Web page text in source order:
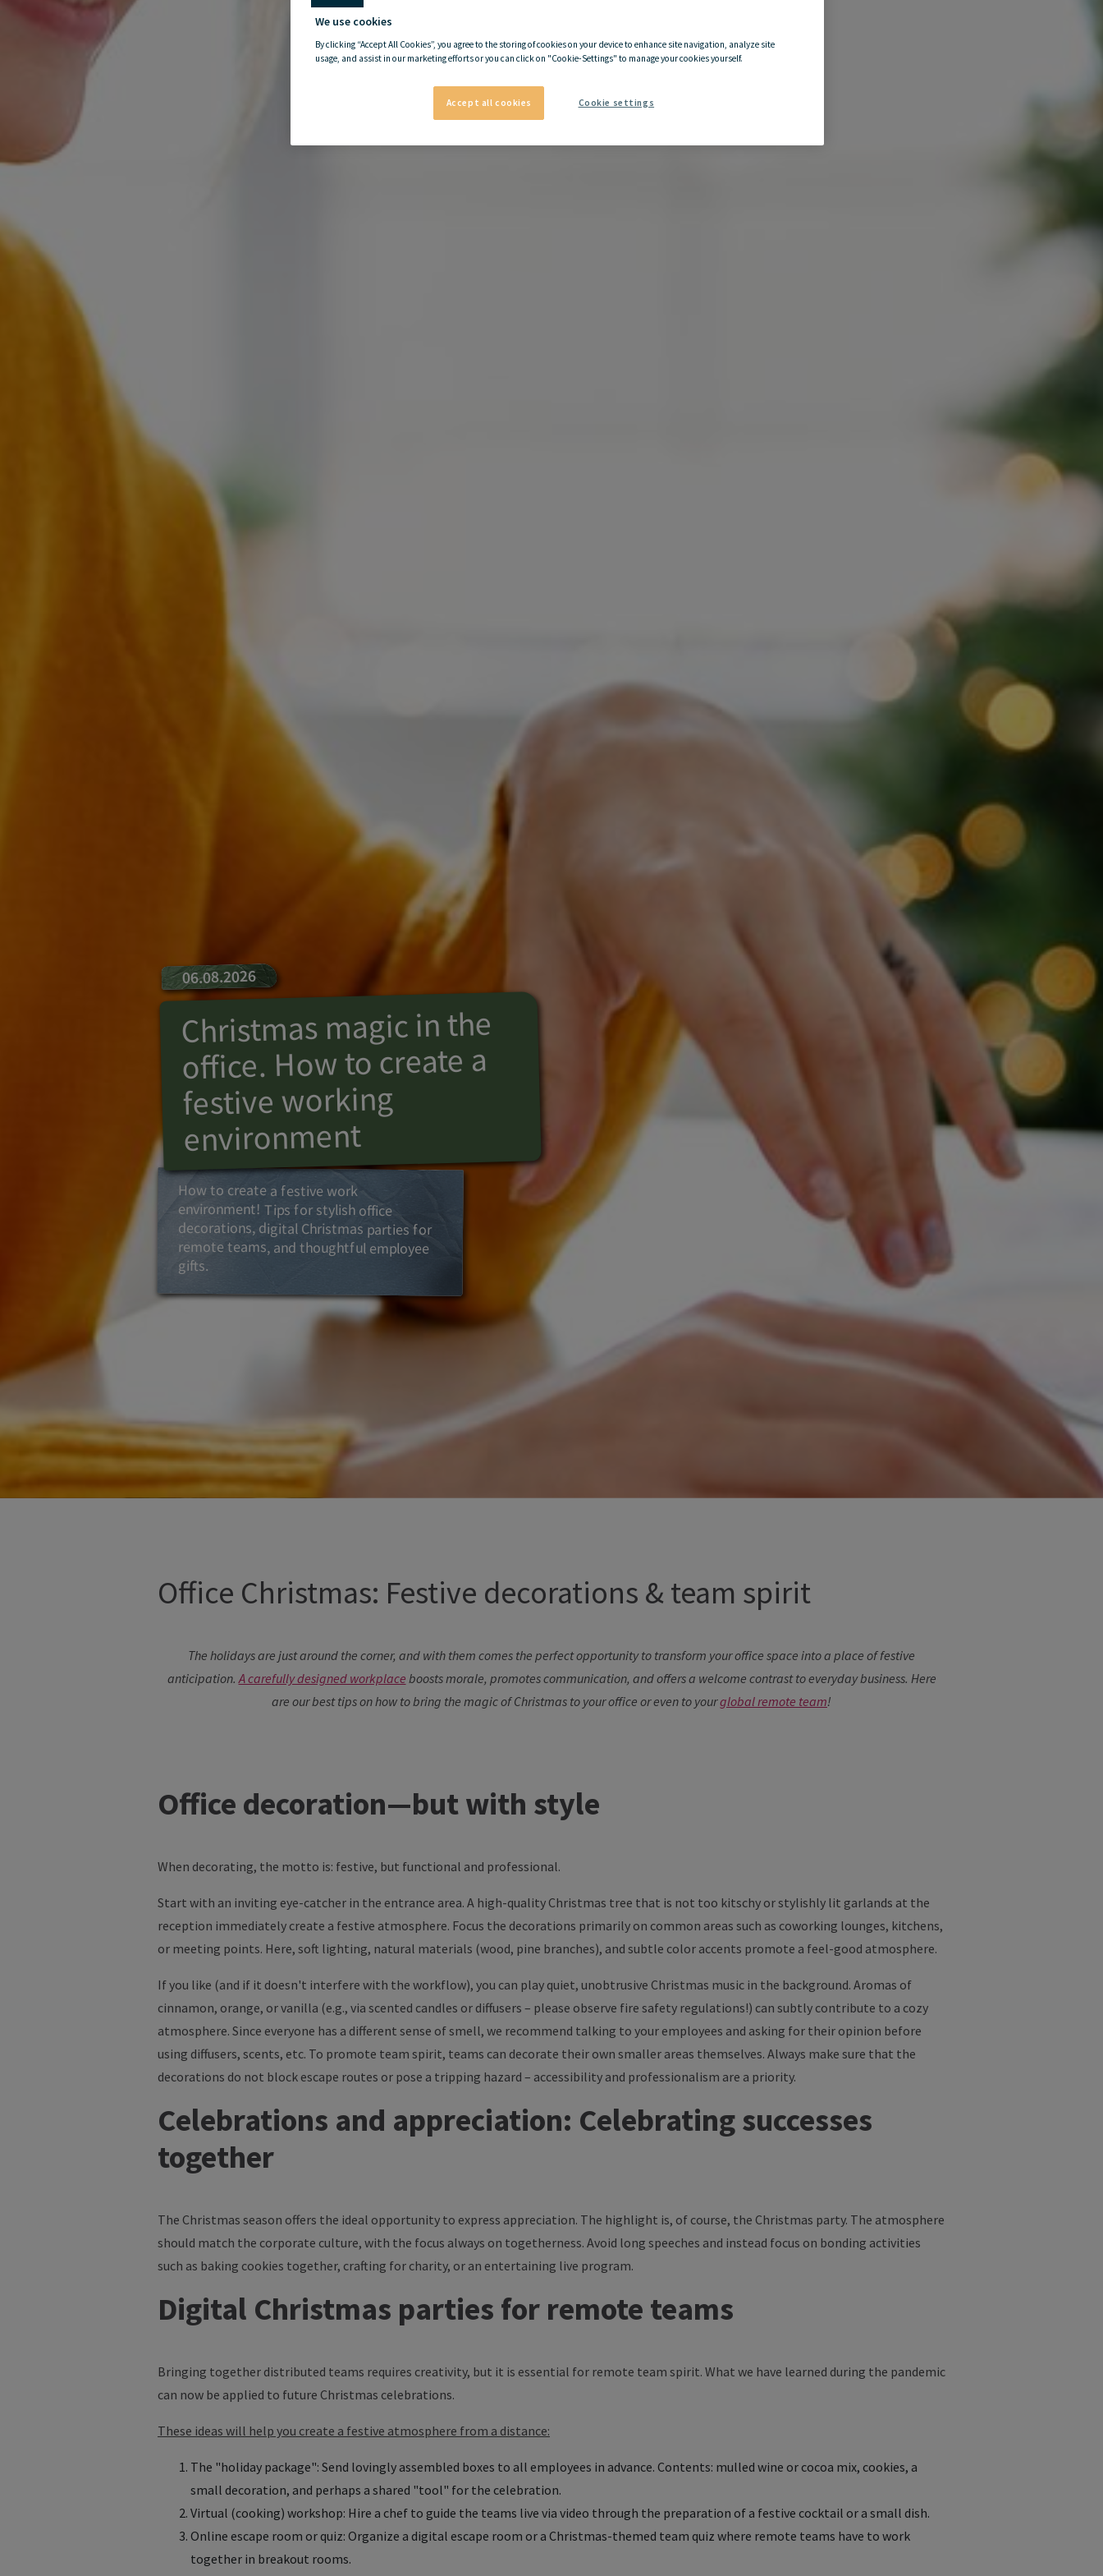
06.08.2026
Christmas magic in the
office. How to create a
festive working
environment
How to create a festive work
environment! Tips for stylish office
decorations, digital Christmas parties for
remote teams, and thoughtful employee
gifts.
Office Christmas: Festive decorations & team spirit
The holidays are just around the corner, and with them comes the perfect opportunity to transform your office space into a place of festive
anticipation.A carefully designed workplace boosts morale, promotes communication, and offers a welcome contrast to everyday business. Here
are our best tips on how to bring the magic of Christmas to your office or even to yourglobal remote team!
Office decoration—but with style
When decorating, the motto is: festive, but functional and professional.
Start with an inviting eye-catcher in the entrance area. A high-quality Christmas tree that is not too kitschy or stylishly lit garlands at the
reception immediately create a festive atmosphere. Focus the decorations primarily on common areas such as coworking lounges, kitchens,
or meeting points. Here, soft lighting, natural materials (wood, pine branches), and subtle color accents promote a feel-good atmosphere.
If you like (and if it doesn't interfere with the workflow), you can play quiet, unobtrusive Christmas music in the background. Aromas of
cinnamon, orange, or vanilla (e.g., via scented candles or diffusers – please observe fire safety regulations!) can subtly contribute to a cozy
atmosphere. Since everyone has a different sense of smell, we recommend talking to your employees and asking for their opinion before
using diffusers, scents, etc. To promote team spirit, teams can decorate their own smaller areas themselves. Always make sure that the
decorations do not block escape routes or pose a tripping hazard – accessibility and professionalism are a priority.
Celebrations and appreciation: Celebrating successes
together
The Christmas season offers the ideal opportunity to express appreciation. The highlight is, of course, the Christmas party. The atmosphere
should match the corporate culture, with the focus always on togetherness. Avoid long speeches and instead focus on bonding activities
such as baking cookies together, crafting for charity, or an entertaining live program.
Digital Christmas parties for remote teams
Bringing together distributed teams requires creativity, but it is essential for remote team spirit. What we have learned during the pandemic
can now be applied to future Christmas celebrations.
These ideas will help you create a festive atmosphere from a distance:
The "holiday package": Send lovingly assembled boxes to all employees in advance. Contents: mulled wine or cocoa mix, cookies, a
small decoration, and perhaps a shared "tool" for the celebration.
Virtual (cooking) workshop: Hire a chef to guide the teams live via video through the preparation of a festive cocktail or a small dish.
Online escape room or quiz: Organize a digital escape room or a Christmas-themed team quiz where remote teams have to work
together in breakout rooms.
We use cookies
By clicking “Accept All Cookies”, you agree to the storing of cookies on your device to enhance site navigation, analyze site
usage, and assist in our marketing efforts or you can click on "Cookie-Settings" to manage your cookies yourself.
Accept all cookies Cookie settings